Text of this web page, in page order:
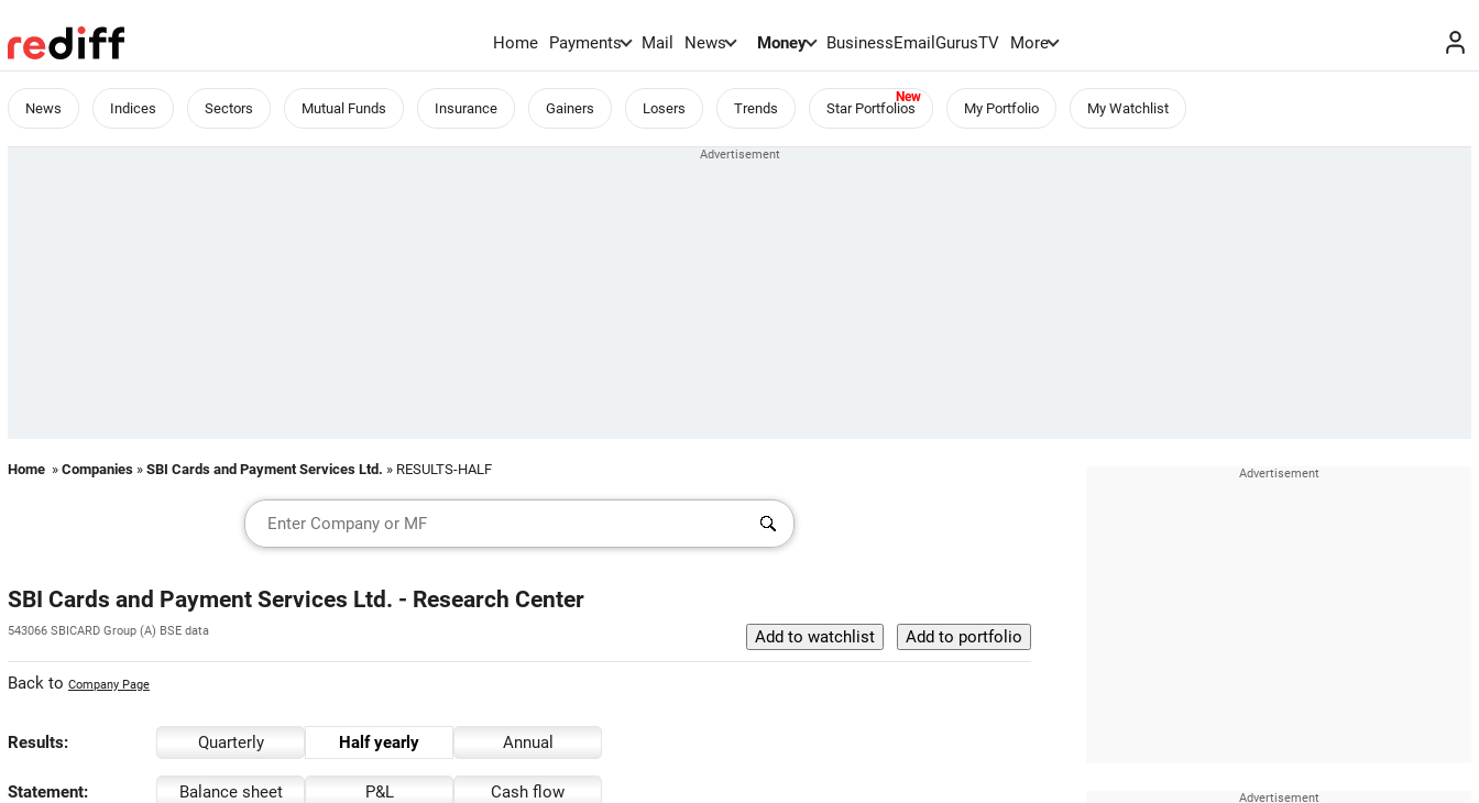
Home Payments Mail News Money BusinessEmailGurusTV More
News Indices Sectors Mutual Funds Insurance Gainers Losers Trends Star Portfolios My Portfolio My Watchlist
Home » Companies » SBI Cards and Payment Services Ltd. » RESULTS-HALF
SBI Cards and Payment Services Ltd. - Research Center
543066 SBICARD Group (A) BSE data
Back to Company Page
Results: Quarterly Half yearly Annual
Statement: Balance sheet P&L Cash flow